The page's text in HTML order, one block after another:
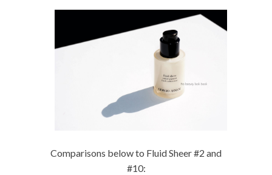
Comparisons below to Fluid Sheer #2 and
#10: